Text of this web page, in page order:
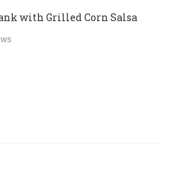
with Grilled Corn Salsa